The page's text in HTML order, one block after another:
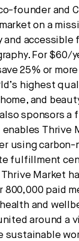
founder and
on a
and accessible
For $60/
25% or
highest
and
sponsors a
enables Thrive
using
fulfillment
Market
800,000 paid
and
around a
sustainable